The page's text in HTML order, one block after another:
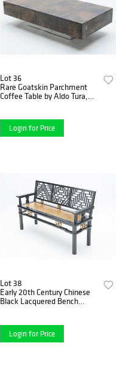
Lot 36
Rare Goatskin Parchment
Coffee Table by Aldo Tura,
Login for Price
Lot 38
Early 20th Century Chinese
Black Lacquered Bench
Login for Price